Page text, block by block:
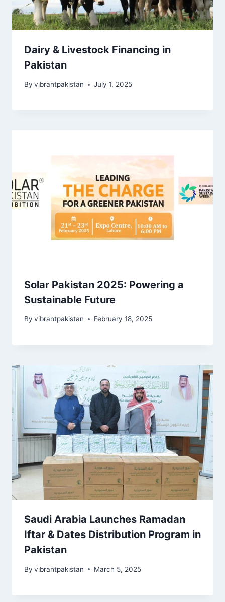
Dairy & Livestock Financing in
Pakistan
By vibrantpakistan July 1, 2025
Solar Pakistan 2025: Powering a
Sustainable Future
By vibrantpakistan February 18, 2025
Saudi Arabia Launches Ramadan
Iftar & Dates Distribution Program in
Pakistan
By vibrantpakistan March 5, 2025